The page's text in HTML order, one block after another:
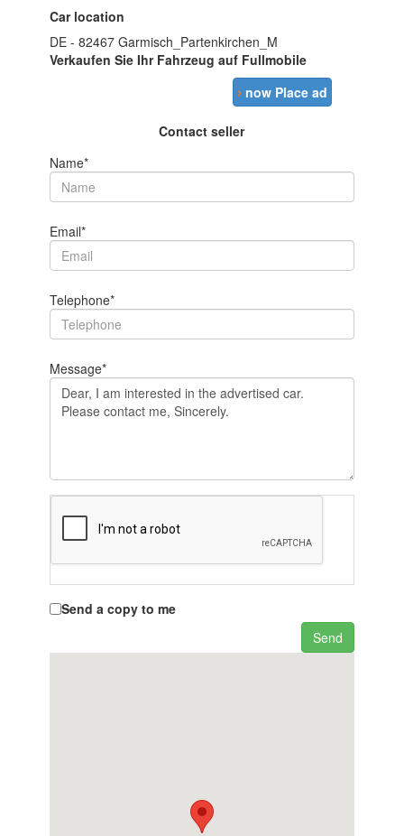
Car location
DE - 82467 Garmisch_Partenkirchen_M
Verkaufen Sie Ihr Fahrzeug auf Fullmobile
› now Place ad
Contact seller
Name*
Email*
Telephone*
Message*
Send a copy to me
Send